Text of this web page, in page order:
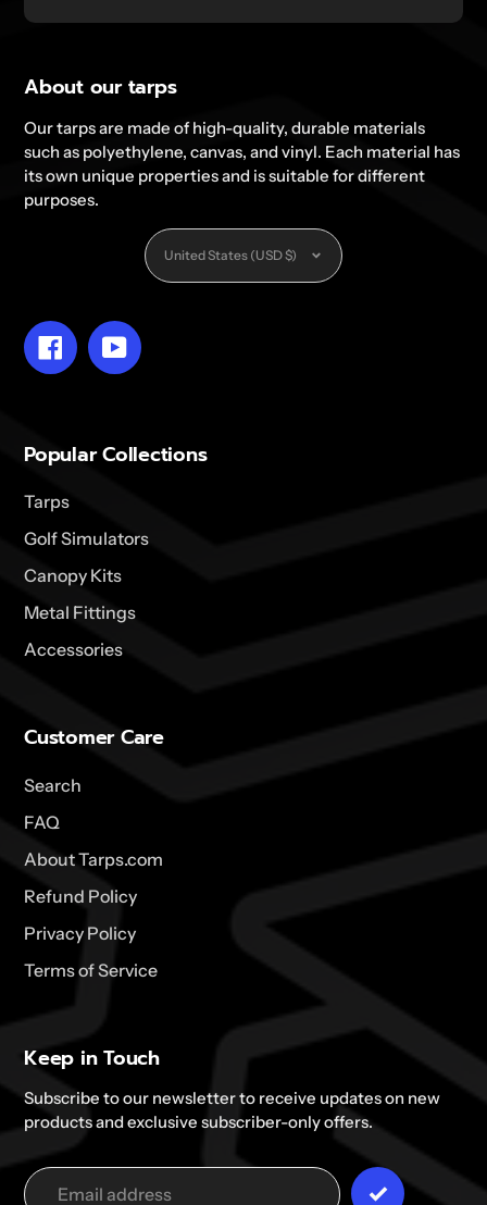
About our tarps
Our tarps are made of high-quality, durable materials
such as polyethylene, canvas, and vinyl. Each material has
its own unique properties and is suitable for different
purposes.
Currency
United States (USD $)
FacebookYouTube
Popular Collections
Tarps
Golf Simulators
Canopy Kits
Metal Fittings
Accessories
Customer Care
Search
FAQ
About Tarps.com
Refund Policy
Privacy Policy
Terms of Service
Keep in Touch
Subscribe to our newsletter to receive updates on new
products and exclusive subscriber-only offers.